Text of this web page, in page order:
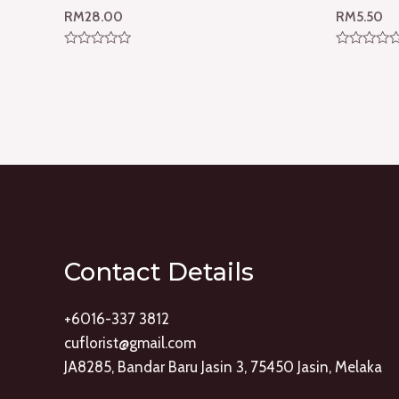
RM28.00 RM5.50
Contact Details
+6016-337 3812
cuflorist@gmail.com
JA8285, Bandar Baru Jasin 3, 75450 Jasin, Melaka